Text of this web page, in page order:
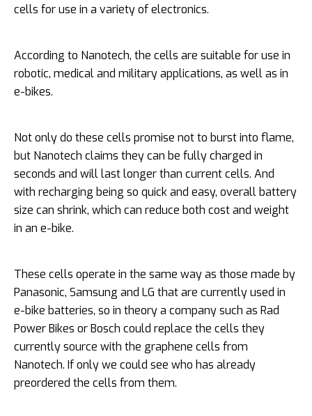
cells for use in a variety of electronics.
According to Nanotech, the cells are suitable for use in
robotic, medical and military applications, as well as in
e-bikes.
Not only do these cells promise not to burst into flame,
but Nanotech claims they can be fully charged in
seconds and will last longer than current cells. And
with recharging being so quick and easy, overall battery
size can shrink, which can reduce both cost and weight
in an e-bike.
These cells operate in the same way as those made by
Panasonic, Samsung and LG that are currently used in
e-bike batteries, so in theory a company such as Rad
Power Bikes or Bosch could replace the cells they
currently source with the graphene cells from
Nanotech. If only we could see who has already
preordered the cells from them.